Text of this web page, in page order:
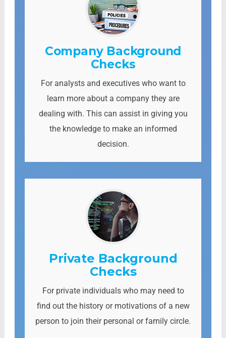
Company Background
Checks
For analysts and executives who want to
learn more about a company they are
dealing with. This can assist in giving you
the knowledge to make an informed
decision.
Private Background
Checks
For private individuals who may need to
find out the history or motivations of a new
person to join their personal or family circle.